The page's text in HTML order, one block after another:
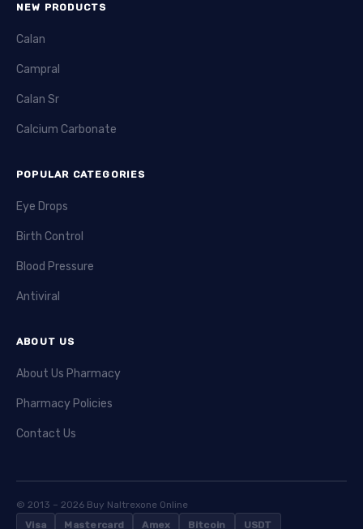
NEW PRODUCTS
Calan
Campral
Calan Sr
Calcium Carbonate
POPULAR CATEGORIES
Eye Drops
Birth Control
Blood Pressure
Antiviral
ABOUT US
About Us Pharmacy
Pharmacy Policies
Contact Us
© 2013 – 2026 Buy Naltrexone Online
Visa
Mastercard Amex Bitcoin USDT